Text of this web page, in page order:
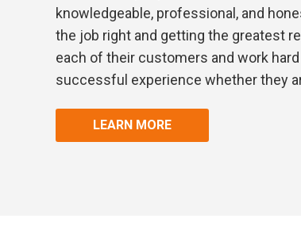
knowledgeable, professional, and
the job right and getting the greatest
each of their customers and work
successful experience whether they
LEARN MORE